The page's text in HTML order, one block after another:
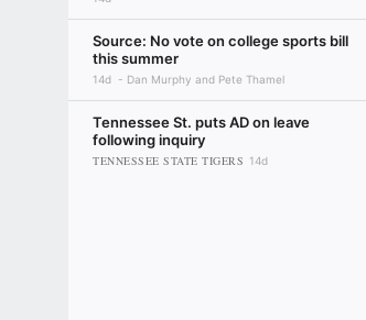
Source: No vote on college sports bill
this summer
14d Dan Murphy and Pete Thamel
Tennessee St. puts AD on leave
following inquiry
TENNESSEE STATE TIGERS 14d